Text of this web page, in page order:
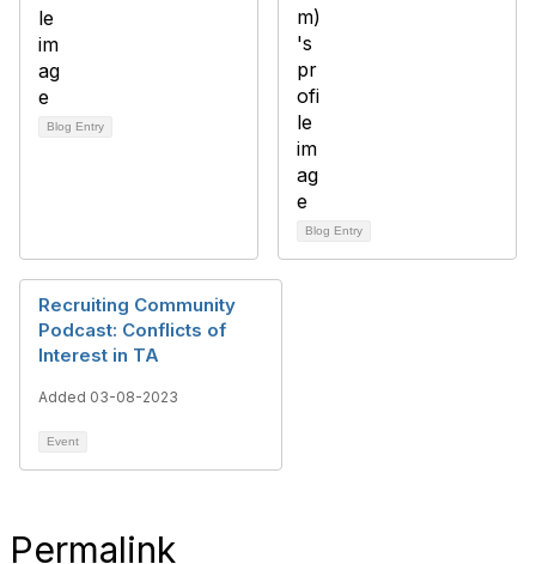
Blog Entry
Blog Entry
Recruiting Community
Podcast: Conflicts of
Interest in TA
Added 03-08-2023
Event
Permalink